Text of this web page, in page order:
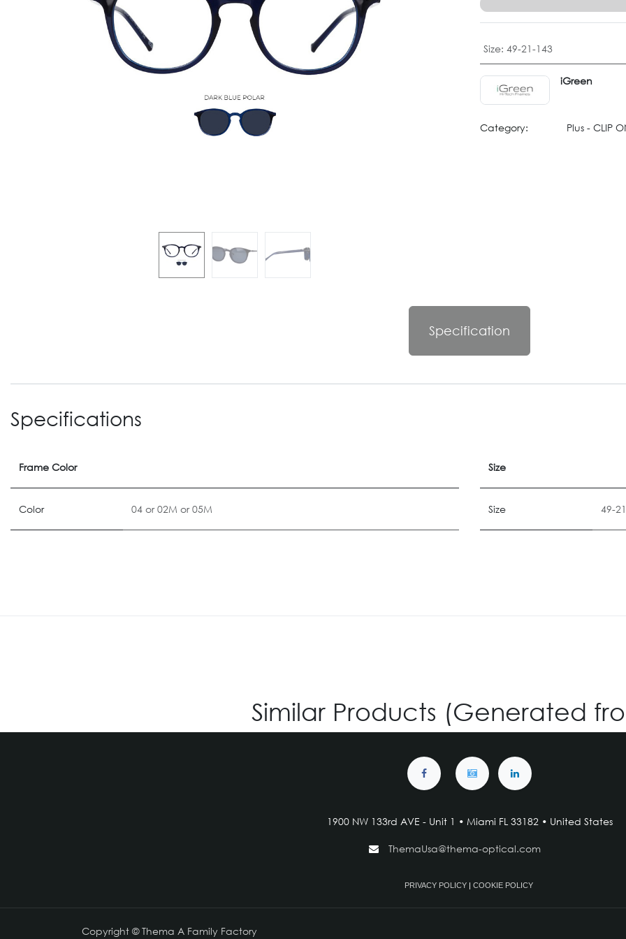
Size: 49-21-143
iGreen
Category: Plus - CLIP
Specification
Specifications
Frame Color
Color 04 or02M or05M
Size
Size 49-
Similar Products (Generated
1900 NW 133rd AVE - Unit 1 • Miami FL 33182 • United States
ThemaUsa@thema-optical.com
PRIVACY POLICY| COOKIE POLICY
Copyright © Thema A Family Factory